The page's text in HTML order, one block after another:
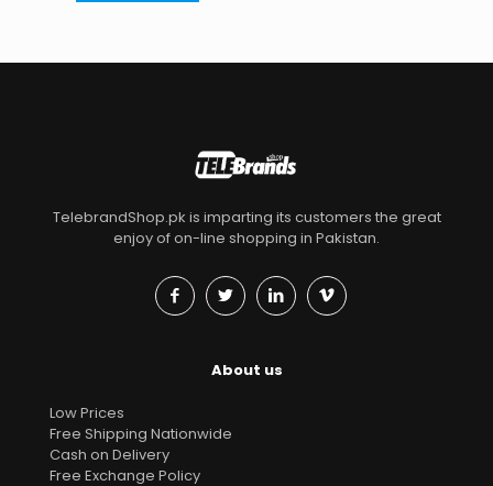
TelebrandShop.pk is imparting its customers the great
enjoy of on-line shopping in Pakistan.
About us
Low Prices
Free Shipping Nationwide
Cash on Delivery
Free Exchange Policy